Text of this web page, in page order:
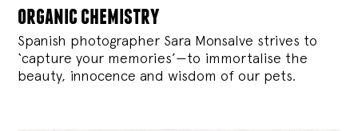
organic chemistry
Spanish photographer Sara Monsalve strives to
‘capture your memories’—to immortalise the
beauty, innocence and wisdom of our pets.